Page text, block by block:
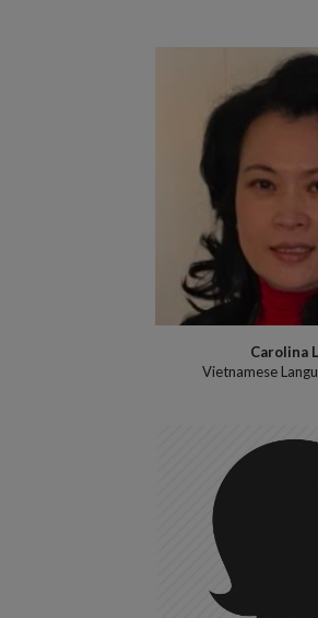
Carolina
Vietnamese